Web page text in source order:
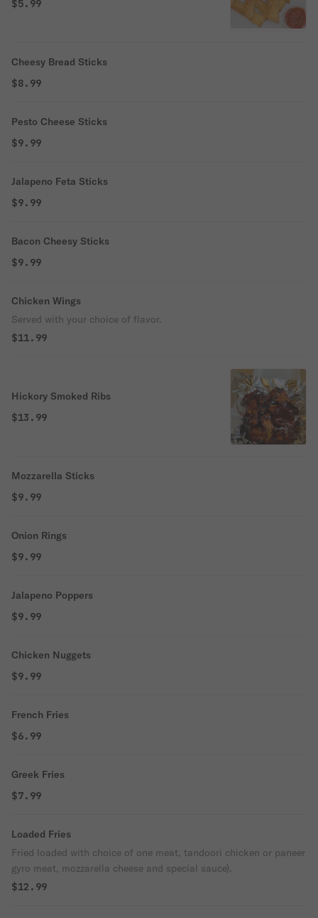
$5.99
Cheesy Bread Sticks
$8.99
Pesto Cheese Sticks
$9.99
Jalapeno Feta Sticks
$9.99
Bacon Cheesy Sticks
$9.99
Chicken Wings
Served with your choice of flavor.
$11.99
Hickory Smoked Ribs
$13.99
Mozzarella Sticks
$9.99
Onion Rings
$9.99
Jalapeno Poppers
$9.99
Chicken Nuggets
$9.99
French Fries
$6.99
Greek Fries
$7.99
Loaded Fries
Fried loaded with choice of one meat, tandoori chicken or paneer
gyro meat, mozzarella cheese and special sauce).
$12.99